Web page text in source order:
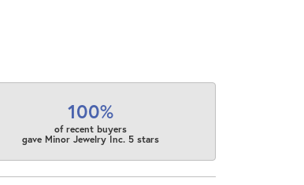
100%
of recent buyers
gave Minor Jewelry Inc. 5 stars